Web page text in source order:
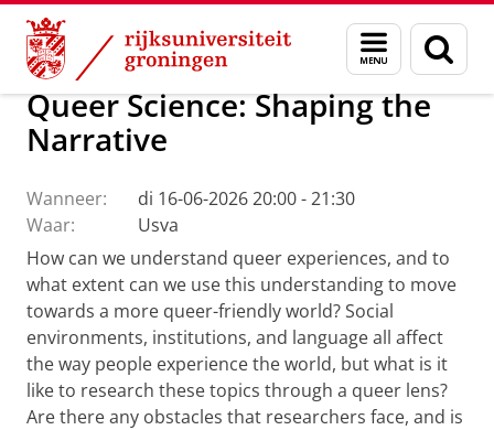
Skip
Content
Skip
Navigation
Menu
en
zoeken
Over ons Actueel Evenementen
Queer Science: Shaping the
Narrative
Wanneer:
di 16-06-2026 20:00 - 21:30
Waar:
Usva
How can we understand queer experiences, and to
what extent can we use this understanding to move
towards a more queer-friendly world? Social
environments, institutions, and language all affect
the way people experience the world, but what is it
like to research these topics through a queer lens?
Are there any obstacles that researchers face, and is